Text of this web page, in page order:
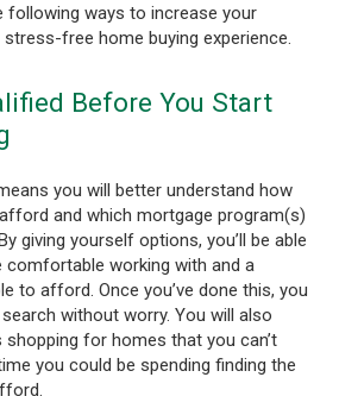
following ways to increase your
free home buying experience.
Before You Start
you will better understand how
and which mortgage program(s)
giving yourself options, you’ll be able
comfortable working with and a
to afford. Once you’ve done this, you
without worry. You will also
for homes that you can’t
you could be spending finding the